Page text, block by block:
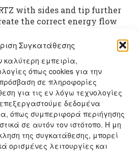
Συγκατάθεσης
εμπειρία,
όπως cookies για την
σε πληροφορίες
για τις εν λόγω τεχνολογίες
δεδομένα
όπως συμπεριφορά περιήγησης
σε αυτόν τον ιστότοπο. Η μη
της συγκατάθεσης, μπορεί
ορισμένες λειτουργίες και
with sides and tip further
the correct energy flow
base.
and shapes Crystal Quartz,
and properties. The
fair as the Top Healer,
energy generously!
with Crystal Quartzhere
here
with Gemstoneshere